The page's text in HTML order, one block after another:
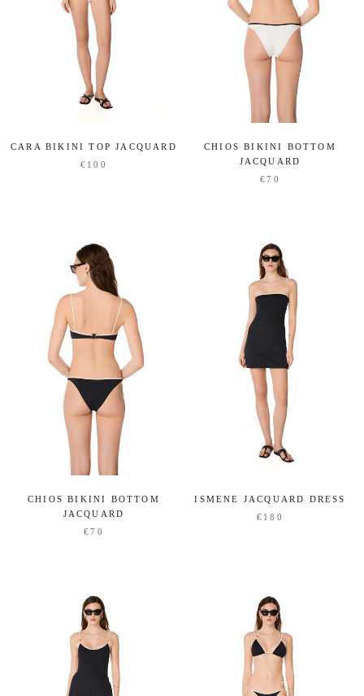
CARA BIKINI TOP JACQUARD
€100
CHIOS BIKINI BOTTOM
JACQUARD
€70
CHIOS BIKINI BOTTOM
JACQUARD
€70
ISMENE JACQUARD DRESS
€180